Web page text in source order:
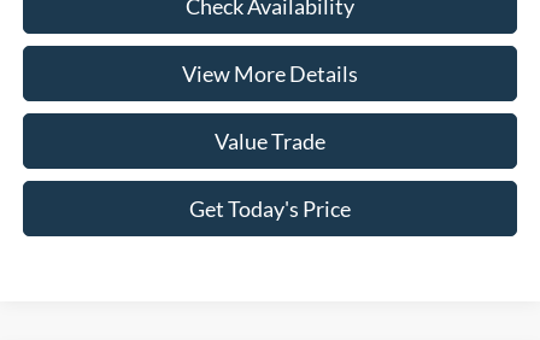
Check Availability
View More Details
Value Trade
Get Today's Price